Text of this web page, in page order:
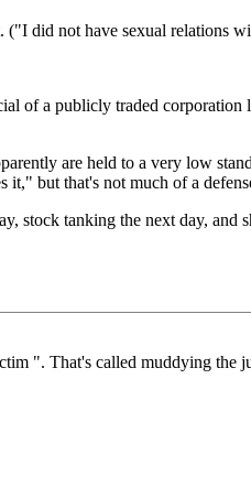
("I did not have sexual relations
of a publicly traded corporation
are held to a very low
it," but that's not much of a
stock tanking the next day, and
". That's called muddying